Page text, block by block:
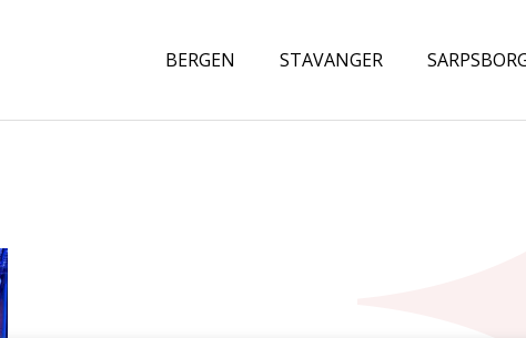
BERGEN STAVANGER